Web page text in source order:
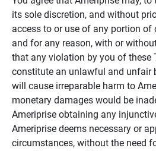
its sole discretion, and without
access to or use of any portion of
and for any reason, with or
that any violation by you of these
constitute an unlawful and unfair
will cause irreparable harm to
monetary damages would be
Ameriprise obtaining any
Ameriprise deems necessary or
circumstances, without the need